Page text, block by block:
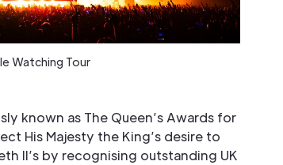
Watching Tour
known as The Queen’s Awards for
His Majesty the King’s desire to
II’s by recognising outstanding UK